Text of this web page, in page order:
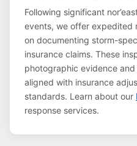
Following significant
events, we offer expedited
on documenting storm-
insurance claims. These
photographic evidence
aligned with insurance
standards. Learn about our
response services.